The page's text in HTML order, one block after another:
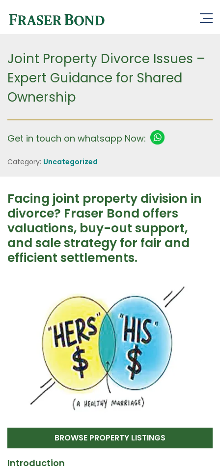
Joint Property Divorce Issues –
Expert Guidance for Shared
Ownership
Get in touch on whatsapp Now:
Category: Uncategorized
Facing joint property division in
divorce? Fraser Bond offers
valuations, buy-out support,
and sale strategy for fair and
efficient settlements.
BROWSE PROPERTY LISTINGS
Introduction